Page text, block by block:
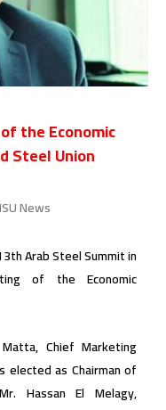
the Economic
Steel Union
News
Arab Steel Summit in
of the Economic
Chief Marketing
as Chairman of
Hassan El Melagy,